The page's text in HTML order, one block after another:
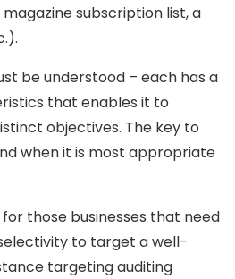
subscription list, a
be understood – each has a
that enables it to
objectives. The key to
when it is most appropriate
those businesses that need
to target a well-
targeting auditing